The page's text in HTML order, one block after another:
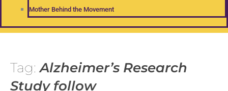
Mother Behind the Movement
Tag:Alzheimer’s Research
Study follow